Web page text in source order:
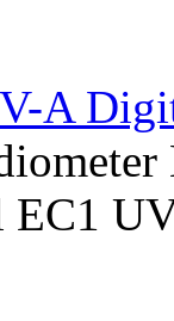
A
EC1